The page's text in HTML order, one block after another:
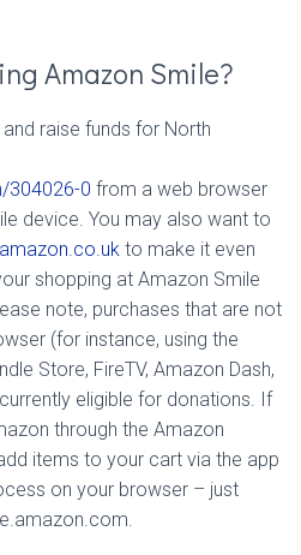
Amazon Smile?
raise funds for North
304026-0 from a web browser
device. You may also want to
to make it even
shopping at Amazon Smile
note, purchases that are not
(for instance, using the
Store, FireTV, Amazon Dash,
eligible for donations. If
through the Amazon
items to your cart via the app
on your browser – just